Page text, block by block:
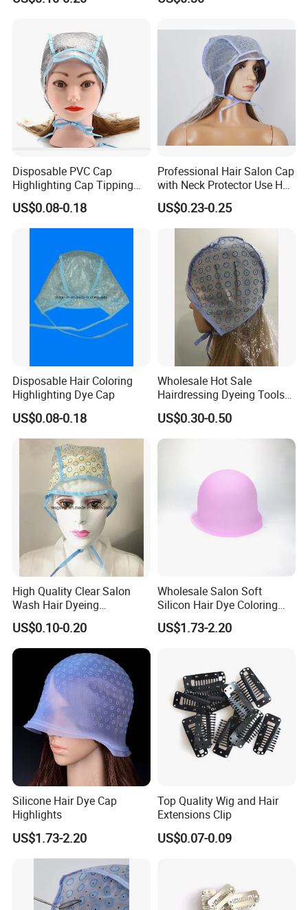
Disposable PVC Cap
Highlighting Cap Tipping
Cap
US$0.08-0.18
Professional Hair Salon Cap
with Neck Protector Use Hair
Highlighting Dyeing
US$0.23-0.25
Disposable Hair Coloring
Highlighting Dye Cap
US$0.08-0.18
Wholesale Hot Sale
Hairdressing Dyeing Tools
PEVA Hightlights Hat with
LDPE Protect Cape
US$0.30-0.50
High Quality Clear Salon
Wash Hair Dyeing
Highlighting Cap
US$0.10-0.20
Wholesale Salon Soft
Silicon Hair Dye Coloring
Highlighting Cap
US$1.73-2.20
Silicone Hair Dye Cap
Highlights
US$1.73-2.20
Top Quality Wig and Hair
Extensions Clip
US$0.07-0.09